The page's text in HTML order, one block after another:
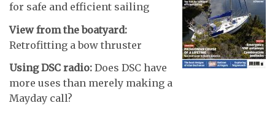
for safe and efficient sailing
View from the boatyard:
Retrofitting a bow thruster
Using DSC radio: Does DSC have
more uses than merely making a
Mayday call?